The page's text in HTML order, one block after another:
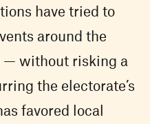
have tried to
around the
— without risking a
the electorate’s
favored local